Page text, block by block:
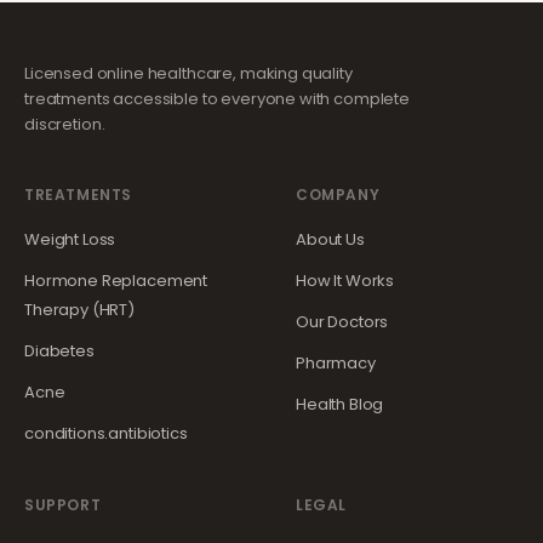
Licensed online healthcare, making quality
treatments accessible to everyone with complete
discretion.
TREATMENTS
Weight Loss
Hormone Replacement
Therapy (HRT)
Diabetes
Acne
conditions.antibiotics
COMPANY
About Us
How It Works
Our Doctors
Pharmacy
Health Blog
SUPPORT LEGAL